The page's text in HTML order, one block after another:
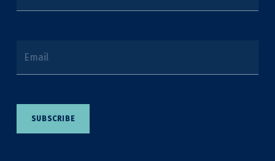
Email
SUBSCRIBE